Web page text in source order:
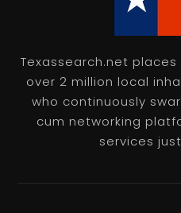
Texassearch.net
over 2 million local
who continuously
cum networking
services